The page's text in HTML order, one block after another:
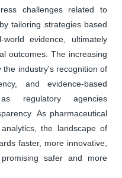
challenges related to
tailoring strategies based
evidence, ultimately
outcomes. The increasing
the industry's recognition of
and evidence-based
regulatory agencies
As pharmaceutical
the landscape of
faster, more innovative,
safer and more